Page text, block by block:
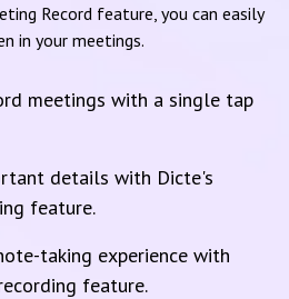
Record feature, you can easily
in your meetings.
meetings with a single tap
details with Dicte's
feature.
taking experience with
feature.